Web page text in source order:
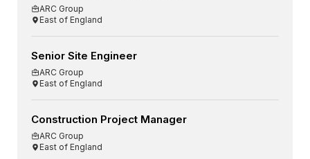
ARC Group
East of England
Senior Site Engineer
ARC Group
East of England
Construction Project Manager
ARC Group
East of England